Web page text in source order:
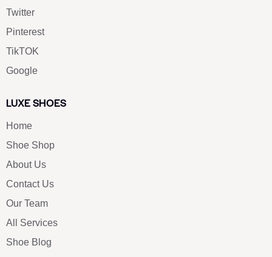
Twitter
Pinterest
TikTOK
Google
LUXE SHOES
Home
Shoe Shop
About Us
Contact Us
Our Team
All Services
Shoe Blog